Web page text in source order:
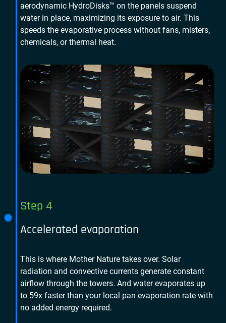
aerodynamic HydroDisks™ on the panels suspend
water in place, maximizing its exposure to air. This
speeds the evaporative process without fans, misters,
chemicals, or thermal heat.
Step 4
Accelerated evaporation
This is where Mother Nature takes over. Solar
radiation and convective currents generate constant
airflow through the towers. And water evaporates up
to 59x faster than your local pan evaporation rate with
no added energy required.